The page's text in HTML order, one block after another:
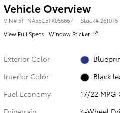
Vehicle Overview
VIN# 5TFNA5EC5TX058667 Stock# 261075
View Full Specs
Window Sticker
Exterior Color
Interior Color
Black
Fuel Economy
17/22 MPG